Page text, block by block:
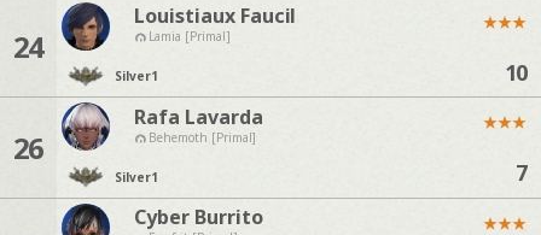
24
Louistiaux Faucil
Lamia [Primal]
Silver1
★★★
10
26
Rafa Lavarda
Behemoth [Primal]
Silver1
★★★
7
Cyber Burrito ★★★